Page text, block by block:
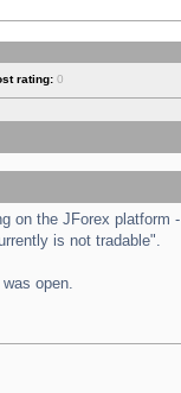
rating: 0
on the JForex platform -
is not tradable".
open.